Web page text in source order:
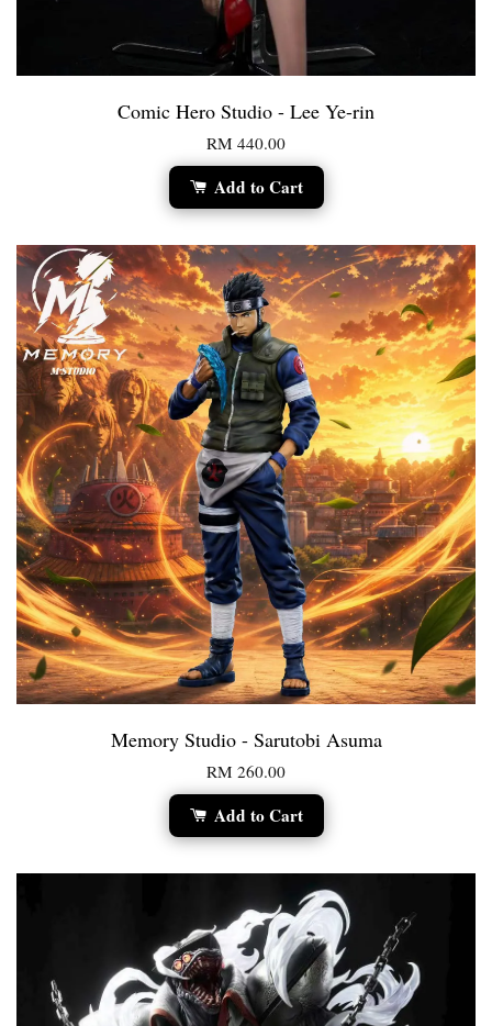
Comic Hero Studio - Lee Ye-rin
RM 440.00
Add to Cart
Memory Studio - Sarutobi Asuma
RM 260.00
Add to Cart